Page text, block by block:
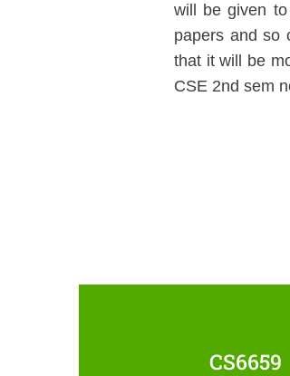
will be given
papers and so
that it will be
CSE 2nd sem
CS6659